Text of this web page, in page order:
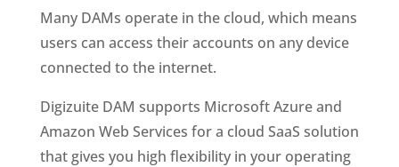
Many DAMs operate in the cloud, which means
users can access their accounts on any device
connected to the internet.
Digizuite DAM supports Microsoft Azure and
Amazon Web Services for a cloud SaaS solution
that gives you high flexibility in your operating